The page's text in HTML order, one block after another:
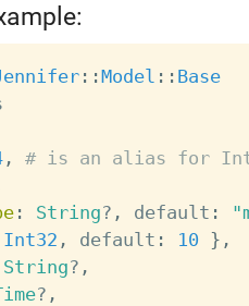
: :Model : : Base
,
# is an alias for
: String? , default :
Int32 , default : 10 } ,
String? ,
? ,